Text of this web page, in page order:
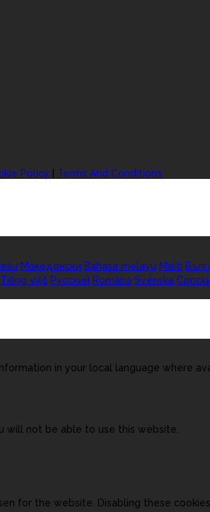
Policy Terms And Conditions
Македонски Bahasa melayu Malti
Tiếng việt Русский Română Svenska
in your local language where
will not be able to use this website.
for the website. Disabling these